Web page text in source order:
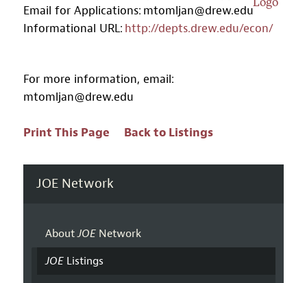
Email for Applications: mtomljan@drew.edu
Informational URL: http://depts.drew.edu/econ/
For more information, email:
mtomljan@drew.edu
Print This Page Back to Listings
JOE Network
AboutJOENetwork
JOEListings